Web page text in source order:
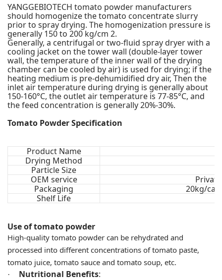
YANGGEBIOTECH tomato powder manufacturers
should homogenize the tomato concentrate slurry
prior to spray drying. The homogenization pressure is
generally 150 to 200 kg/cm 2.
Generally, a centrifugal or two-fluid spray dryer with a
cooling jacket on the tower wall (double-layer tower
wall, the temperature of the inner wall of the drying
chamber can be cooled by air) is used for drying; if the
heating medium is pre-dehumidified dry air, Then the
inlet air temperature during drying is generally about
150-160°C, the outlet air temperature is 77-85°C, and
the feed concentration is generally 20%-30%.
Tomato Powder Specification
Product Name
Drying Method
Particle Size
OEM service
Packaging
20kg/
Shelf Life
Use of tomato powder
High-quality tomato powder can be rehydrated and
processed into different concentrations of tomato paste,
tomato juice, tomato sauce and tomato soup, etc.
· Nutritional Benefits: